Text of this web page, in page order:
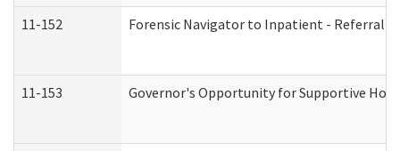
11-152 Forensic Navigator to Inpatient - Referral
11-153 Governor's Opportunity for Supportive